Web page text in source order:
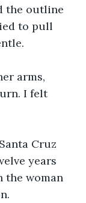
the outline
to pull
arms,
I felt
Cruz
years
the woman